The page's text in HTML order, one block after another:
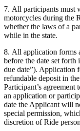
7. All participants must
motorcycles during the
whether the laws of a
while in the state.
8. All application forms
before the date set forth
due date”). Application
refundable deposit in
Participant’s
an application or
date the Applicant will
special permission,
discretion of Ride